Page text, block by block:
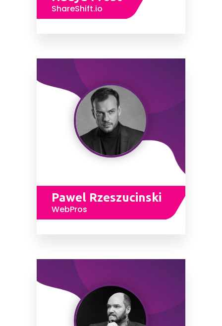
ShareShift.io
Pawel Rzeszucinski
WebPros